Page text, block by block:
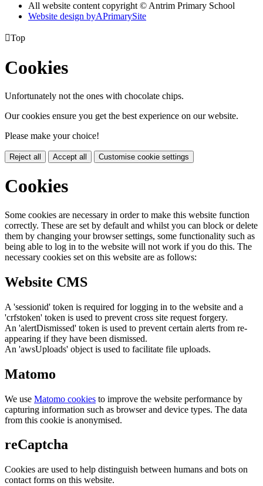
All website content copyright © Antrim Primary School
Website design byAPrimarySite
Top
Cookies
Unfortunately not the ones with chocolate chips.
Our cookies ensure you get the best experience on our website.
Please make your choice!
Reject all Accept all Customise cookie settings
Cookies
Some cookies are necessary in order to make this website function
correctly. These are set by default and whilst you can block or delete
them by changing your browser settings, some functionality such as
being able to log in to the website will not work if you do this. The
necessary cookies set on this website are as follows:
Website CMS
A 'sessionid' token is required for logging in to the website and a
'crfstoken' token is used to prevent cross site request forgery.
An 'alertDismissed' token is used to prevent certain alerts from re-
appearing if they have been dismissed.
An 'awsUploads' object is used to facilitate file uploads.
Matomo
We use Matomo cookies to improve the website performance by
capturing information such as browser and device types. The data
from this cookie is anonymised.
reCaptcha
Cookies are used to help distinguish between humans and bots on
contact forms on this website.